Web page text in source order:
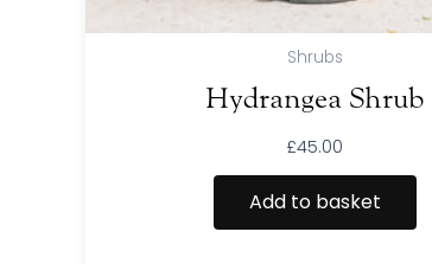
Shrubs
Hydrangea Shrub
£45.00
Add to basket